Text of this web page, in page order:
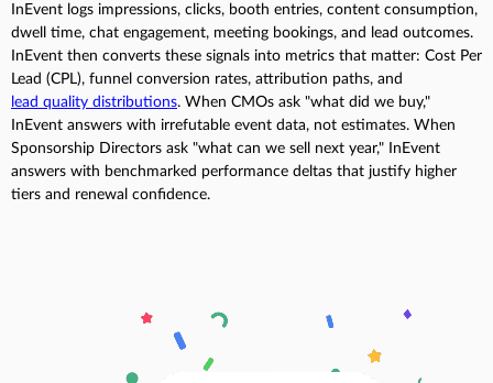
InEvent logs impressions, clicks, booth entries, content consumption,
dwell time, chat engagement, meeting bookings, and lead outcomes.
InEvent then converts these signals into metrics that matter: Cost Per
Lead (CPL), funnel conversion rates, attribution paths, and
lead quality distributions. When CMOs ask "what did we buy,"
InEvent answers with irrefutable event data, not estimates. When
Sponsorship Directors ask "what can we sell next year," InEvent
answers with benchmarked performance deltas that justify higher
tiers and renewal confidence.